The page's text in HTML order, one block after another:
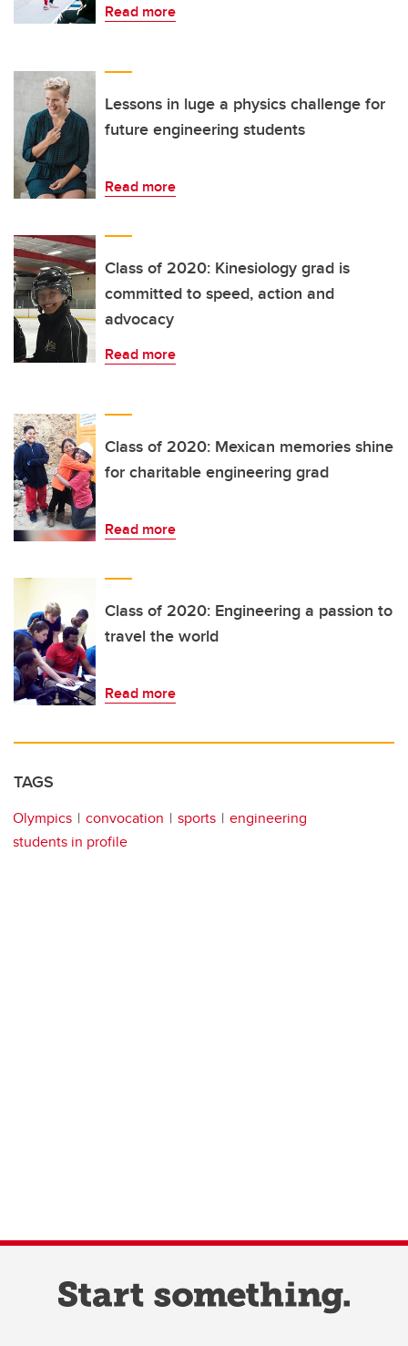
Read more
Lessons in luge a physics challenge for
future engineering students
Read more
Class of 2020: Kinesiology grad is
committed to speed, action and
advocacy
Read more
Class of 2020: Mexican memories shine
for charitable engineering grad
Read more
Class of 2020: Engineering a passion to
travel the world
Read more
TAGS
Olympics convocation sports
engineering
students in profile